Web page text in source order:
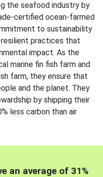
the seafood industry by
certified ocean-farmed
to sustainability
practices that
impact. As the
marine fin fish farm and
farm, they ensure that
and the planet. They
by shipping their
less carbon than air
an average of 31%